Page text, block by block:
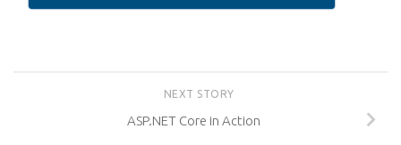
NEXT STORY
ASP.NET Core in Action